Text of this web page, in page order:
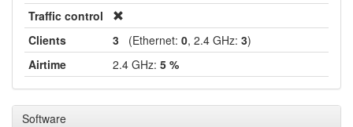
Traffic control
Clients
3 (Ethernet: 0, 2.4 GHz: 3)
Airtime
2.4 GHz: 5 %
Software